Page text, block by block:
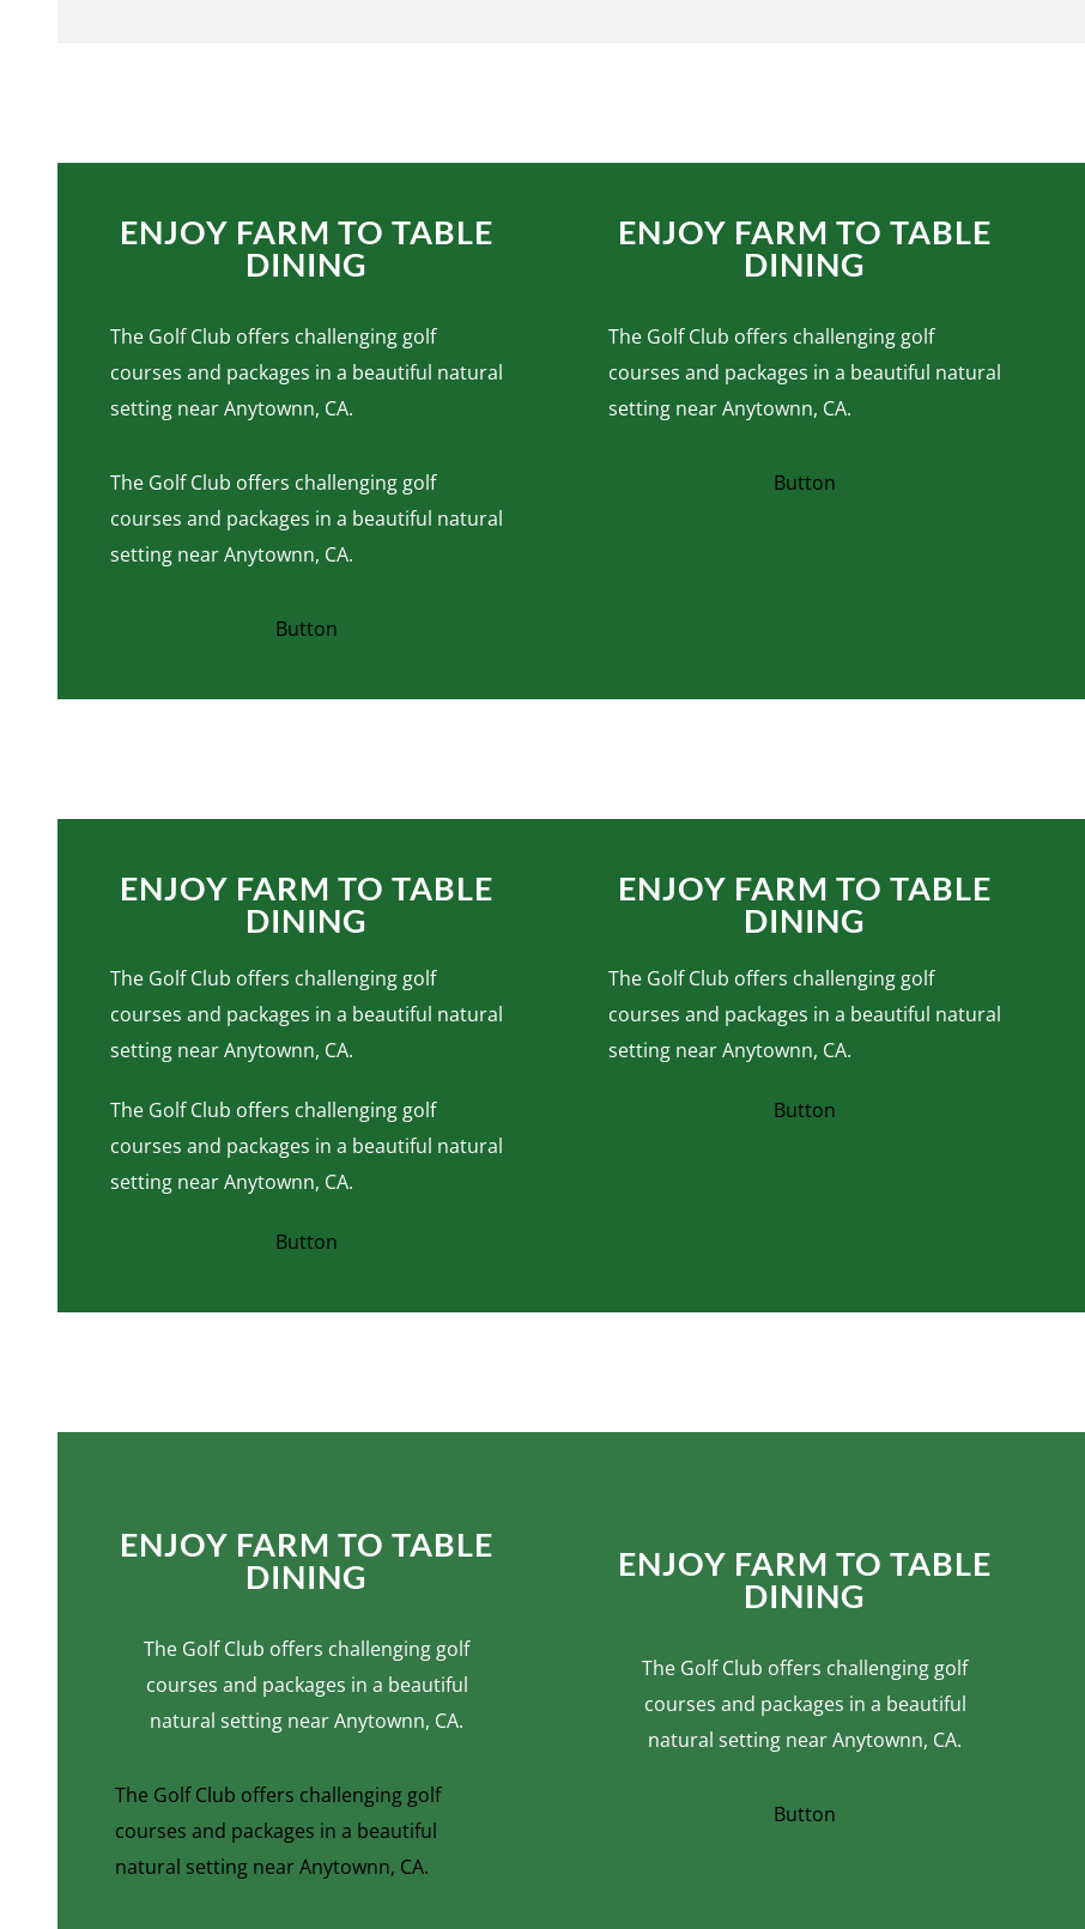
ENJOY FARM TO TABLE
DINING
The Golf Club offers challenging golf
courses and packages in a beautiful natural
setting near Anytownn, CA.
The Golf Club offers challenging golf
courses and packages in a beautiful natural
setting near Anytownn, CA.
Button
ENJOY FARM TO TABLE
DINING
The Golf Club offers challenging golf
courses and packages in a beautiful natural
setting near Anytownn, CA.
Button
ENJOY FARM TO TABLE
DINING
The Golf Club offers challenging golf
courses and packages in a beautiful natural
setting near Anytownn, CA.
The Golf Club offers challenging golf
courses and packages in a beautiful natural
setting near Anytownn, CA.
Button
ENJOY FARM TO TABLE
DINING
The Golf Club offers challenging golf
courses and packages in a beautiful natural
setting near Anytownn, CA.
Button
ENJOY FARM TO TABLE
DINING
The Golf Club offers challenging golf
courses and packages in a beautiful
natural setting near Anytownn, CA.
The Golf Club offers challenging golf
courses and packages in a beautiful
natural setting near Anytownn, CA.
ENJOY FARM TO TABLE
DINING
The Golf Club offers challenging golf
courses and packages in a beautiful
natural setting near Anytownn, CA.
Button